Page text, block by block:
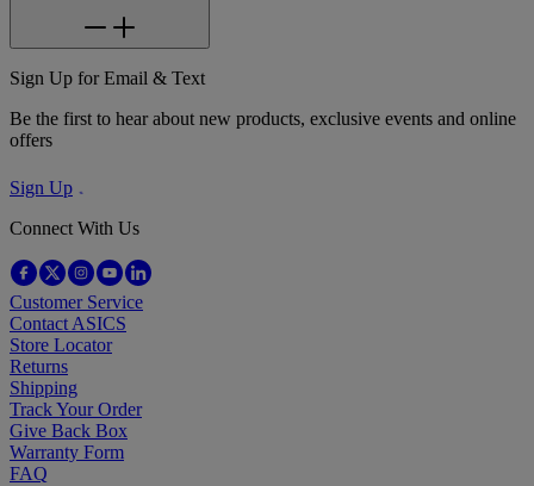
Sign Up for Email & Text
Be the first to hear about new products, exclusive events and online
offers
Sign Up
Connect With Us
Customer Service
Contact ASICS
Store Locator
Returns
Shipping
Track Your Order
Give Back Box
Warranty Form
FAQ